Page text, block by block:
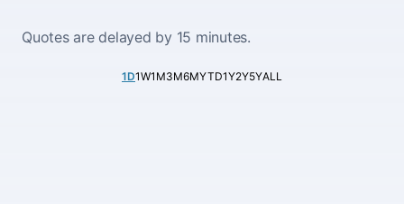
Quotes are delayed by 15 minutes.
1D1W1M3M6MYTD1Y2Y5YALL